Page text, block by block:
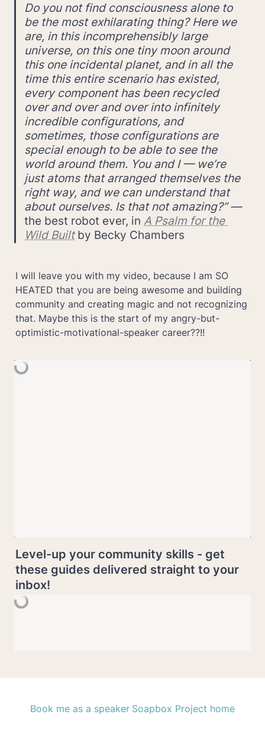
Do you not find consciousness alone to
be the most exhilarating thing? Here we
are, in this incomprehensibly large
universe, on this one tiny moon around
this one incidental planet, and in all the
time this entire scenario has existed,
every component has been recycled
over and over and over into infinitely
incredible configurations, and
sometimes, those configurations are
special enough to be able to see the
world around them. You and I — we’re
just atoms that arranged themselves the
right way, and we can understand that
about ourselves. Is that not amazing?” —
the best robot ever, in A Psalm for the
Wild Built by Becky Chambers
I will leave you with my video, because I am SO
HEATED that you are being awesome and building
community and creating magic and not recognizing
that. Maybe this is the start of my angry-but-
optimistic-motivational-speaker career??!!
Level-up your community skills - get
these guides delivered straight to your
inbox!
Book me as a speaker Soapbox Project home